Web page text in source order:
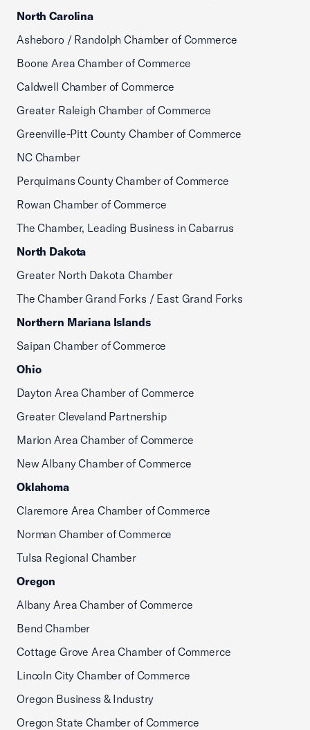
North Carolina
Asheboro / Randolph Chamber of Commerce
Boone Area Chamber of Commerce
Caldwell Chamber of Commerce
Greater Raleigh Chamber of Commerce
Greenville-Pitt County Chamber of Commerce
NC Chamber
Perquimans County Chamber of Commerce
Rowan Chamber of Commerce
The Chamber, Leading Business in Cabarrus
North Dakota
Greater North Dakota Chamber
The Chamber Grand Forks / East Grand Forks
Northern Mariana Islands
Saipan Chamber of Commerce
Ohio
Dayton Area Chamber of Commerce
Greater Cleveland Partnership
Marion Area Chamber of Commerce
New Albany Chamber of Commerce
Oklahoma
Claremore Area Chamber of Commerce
Norman Chamber of Commerce
Tulsa Regional Chamber
Oregon
Albany Area Chamber of Commerce
Bend Chamber
Cottage Grove Area Chamber of Commerce
Lincoln City Chamber of Commerce
Oregon Business & Industry
Oregon State Chamber of Commerce